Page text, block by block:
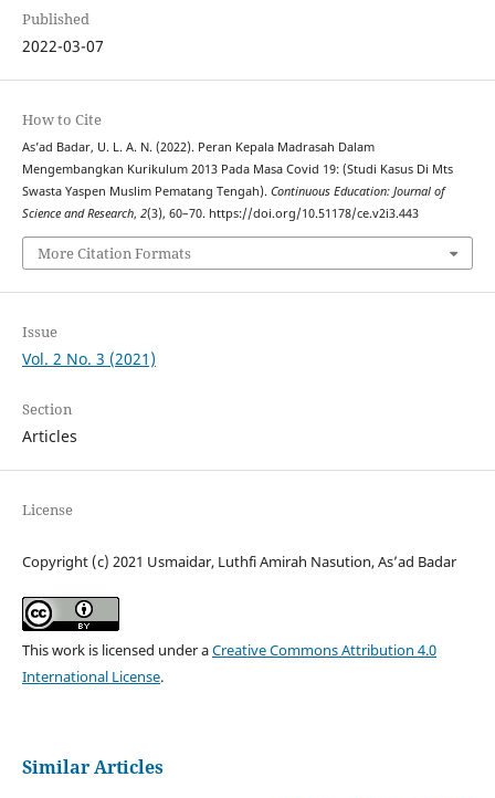
Published
2022-03-07
How to Cite
As’ad Badar, U. L. A. N. (2022). Peran Kepala Madrasah Dalam
Mengembangkan Kurikulum 2013 Pada Masa Covid 19: (Studi Kasus Di Mts
Swasta Yaspen Muslim Pematang Tengah). Continuous Education: Journal of
Science and Research, 2(3), 60–70. https://doi.org/10.51178/ce.v2i3.443
More Citation Formats
Issue
Vol. 2 No. 3 (2021)
Section
Articles
License
Copyright (c) 2021 Usmaidar, Luthfi Amirah Nasution, As’ad Badar
This work is licensed under aCreative Commons Attribution 4.0
International License.
Similar Articles